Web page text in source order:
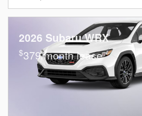
2026 Subaru WRX
$379/month lease